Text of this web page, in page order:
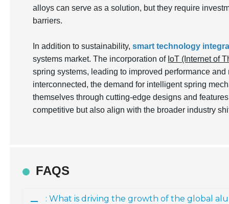
alloys can serve as a solution, but they require
barriers.
In addition to sustainability,smart technology
systems market. The incorporation of IoT (Internet of
spring systems, leading to improved performance
interconnected, the demand for intelligent spring
themselves through cutting-edge designs and
competitive but also align with the broader industry
FAQS
: What is driving the growth of the global